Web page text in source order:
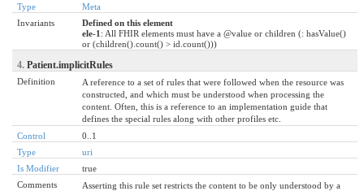
Type
Meta
Invariants
Defined on this element
ele-1 : All FHIR elements must have a @value or children (: hasValue()
or (children().count() > id.count()))
4. Patient.implicitRules
Definition
A reference to a set of rules that were followed when the resource was
constructed, and which must be understood when processing the
content. Often, this is a reference to an implementation guide that
defines the special rules along with other profiles etc.
Control
0..1
Type
uri
Is Modifier
true
Comments
Asserting this rule set restricts the content to be only understood by a